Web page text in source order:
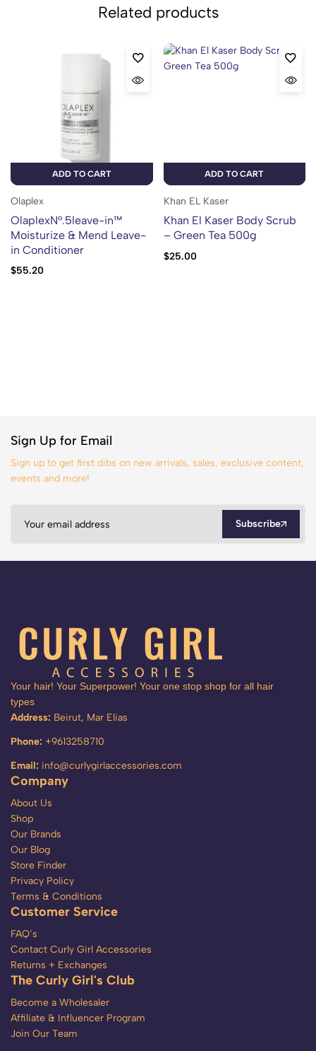
Related products
ADD TO CART
Olaplex
OlaplexN°.5leave-in™
Moisturize & Mend Leave-
in Conditioner
$55.20
ADD TO CART
Khan EL Kaser
Khan El Kaser Body Scrub
– Green Tea 500g
$25.00
Sign Up for Email
Sign up to get first dibs on new arrivals, sales, exclusive content,
events and more!
Subscribe
Your hair! Your Superpower! Your one stop shop for all hair
types
Address: Beirut, Mar Elias
Phone: +9613258710
Email: info@curlygirlaccessories.com
Company
About Us
Shop
Our Brands
Our Blog
Store Finder
Privacy Policy
Terms & Conditions
Customer Service
FAQ’s
Contact Curly Girl Accessories
Returns + Exchanges
The Curly Girl's Club
Become a Wholesaler
Affiliate & Influencer Program
Join Our Team